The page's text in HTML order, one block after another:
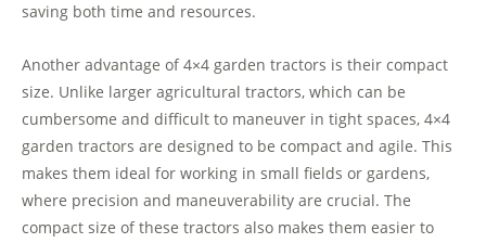
saving both time and resources.
Another advantage of 4×4 garden tractors is their compact
size. Unlike larger agricultural tractors, which can be
cumbersome and difficult to maneuver in tight spaces, 4×4
garden tractors are designed to be compact and agile. This
makes them ideal for working in small fields or gardens,
where precision and maneuverability are crucial. The
compact size of these tractors also makes them easier to